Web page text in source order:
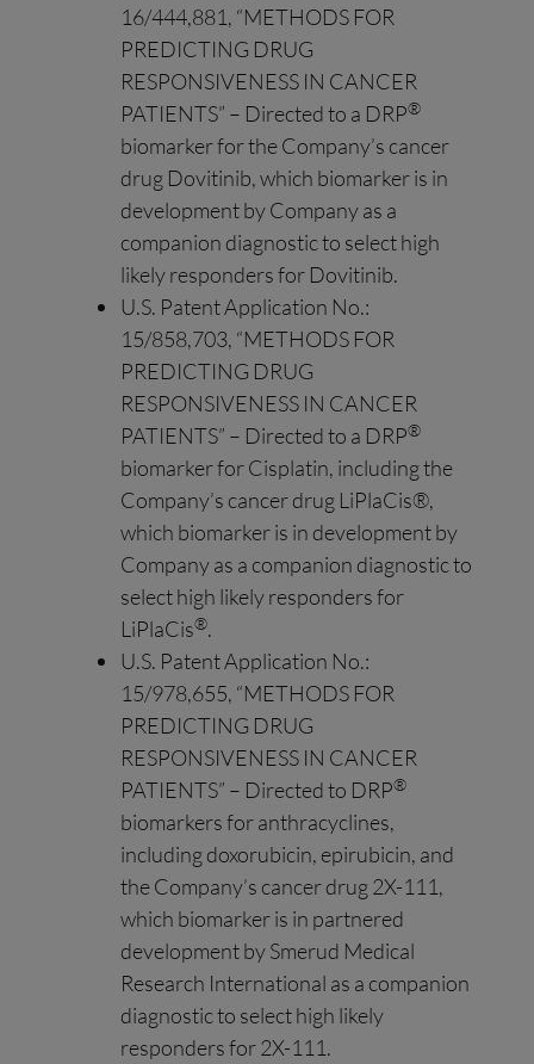
16/444,881, “METHODS FOR
PREDICTING DRUG
RESPONSIVENESS IN CANCER
PATIENTS” – Directed to a DRP®
biomarker for the Company’s cancer
drug Dovitinib, which biomarker is in
development by Company as a
companion diagnostic to select high
likely responders for Dovitinib.
U.S. Patent Application No.:
15/858,703, “METHODS FOR
PREDICTING DRUG
RESPONSIVENESS IN CANCER
PATIENTS” – Directed to a DRP®
biomarker for Cisplatin, including the
Company’s cancer drug LiPlaCis®,
which biomarker is in development by
Company as a companion diagnostic to
select high likely responders for
LiPlaCis®.
U.S. Patent Application No.:
15/978,655, “METHODS FOR
PREDICTING DRUG
RESPONSIVENESS IN CANCER
PATIENTS” – Directed to DRP®
biomarkers for anthracyclines,
including doxorubicin, epirubicin, and
the Company’s cancer drug 2X-111,
which biomarker is in partnered
development by Smerud Medical
Research International as a companion
diagnostic to select high likely
responders for 2X-111.